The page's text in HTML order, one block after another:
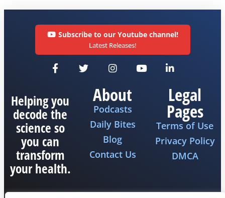
Subscribe to our Youtube channel!
Latest Releases!
Helping you
decode the
science so
you can
transform
your health.
About
Podcasts
Daily Bites
Blog
Contact Us
Legal
Pages
Terms of Use
Privacy Policy
DMCA